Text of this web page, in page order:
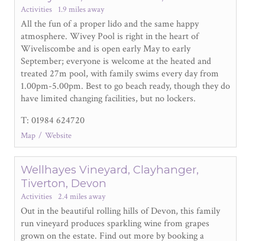
Activities 1.9 miles away
All the fun of a proper lido and the same happy
atmosphere. Wivey Pool is right in the heart of
Wiveliscombe and is open early May to early
September; everyone is welcome at the heated and
treated 27m pool, with family swims every day from
1.00pm-5.00pm. Best to go beach ready, though they do
have limited changing facilities, but no lockers.
T: 01984 624720
Map Website
Wellhayes Vineyard, Clayhanger,
Tiverton, Devon
Activities 2.4 miles away
Out in the beautiful rolling hills of Devon, this family
run vineyard produces sparkling wine from grapes
grown on the estate. Find out more by booking a